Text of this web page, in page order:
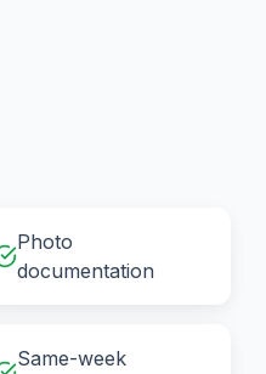
Photo
documentation
Same-week